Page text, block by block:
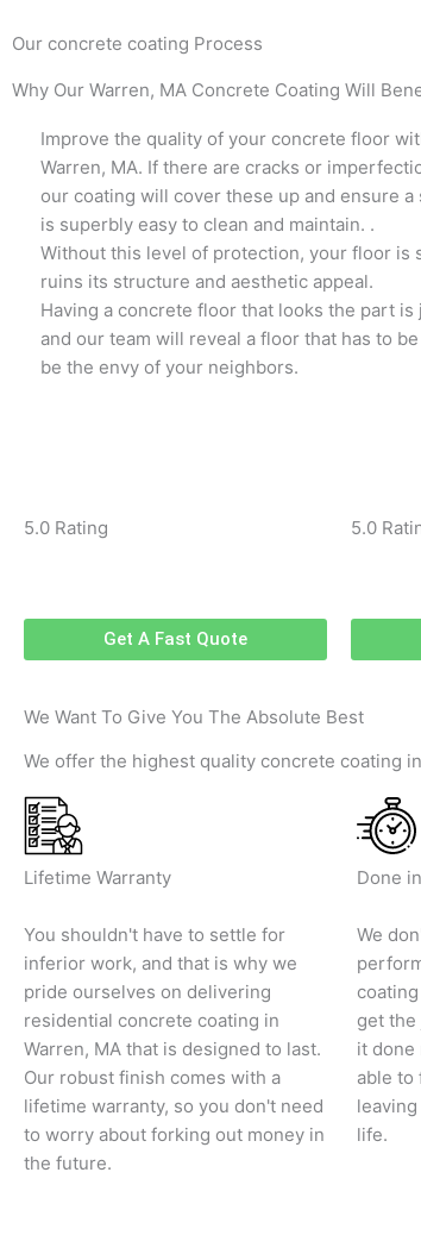
Our concrete coating Process
Why Our Warren, MA Concrete Coating Will
Improve the quality of your concrete floor
Warren, MA. If there are cracks or
our coating will cover these up and ensure
is superbly easy to clean and maintain. .
Without this level of protection, your floor is
ruins its structure and aesthetic appeal.
Having a concrete floor that looks the part
and our team will reveal a floor that has to
be the envy of your neighbors.
5.0 Rating 5.0
Get A Fast Quote
We Want To Give You The Absolute Best
We offer the highest quality concrete coating
Lifetime Warranty
You shouldn't have to settle for
inferior work, and that is why we
pride ourselves on delivering
residential concrete coating in
Warren, MA that is designed to last.
Our robust finish comes with a
lifetime warranty, so you don't need
to worry about forking out money in
the future.
Done
We
get the
it done
able to
life.